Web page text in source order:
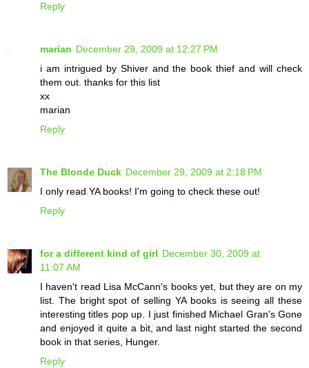
Reply
marian December 29, 2009 at 12:27 PM
i am intrigued by Shiver and the book thief and will check
them out. thanks for this list
xx
marian
Reply
The Blonde Duck December 29, 2009 at 2:18 PM
I only read YA books! I'm going to check these out!
Reply
for a different kind of girl December 30, 2009 at
11:07 AM
I haven't read Lisa McCann's books yet, but they are on my
list. The bright spot of selling YA books is seeing all these
interesting titles pop up. I just finished Michael Gran's Gone
and enjoyed it quite a bit, and last night started the second
book in that series, Hunger.
Reply